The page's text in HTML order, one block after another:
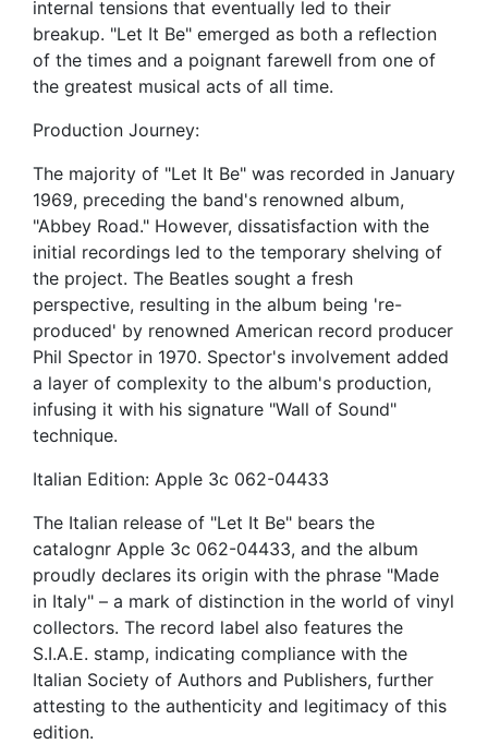
internal tensions that eventually led to their
breakup. "Let It Be" emerged as both a reflection
of the times and a poignant farewell from one of
the greatest musical acts of all time.
Production Journey:
The majority of "Let It Be" was recorded in January
1969, preceding the band's renowned album,
"Abbey Road." However, dissatisfaction with the
initial recordings led to the temporary shelving of
the project. The Beatles sought a fresh
perspective, resulting in the album being 're-
produced' by renowned American record producer
Phil Spector in 1970. Spector's involvement added
a layer of complexity to the album's production,
infusing it with his signature "Wall of Sound"
technique.
Italian Edition: Apple 3c 062-04433
The Italian release of "Let It Be" bears the
catalognr Apple 3c 062-04433, and the album
proudly declares its origin with the phrase "Made
in Italy" – a mark of distinction in the world of vinyl
collectors. The record label also features the
S.I.A.E. stamp, indicating compliance with the
Italian Society of Authors and Publishers, further
attesting to the authenticity and legitimacy of this
edition.